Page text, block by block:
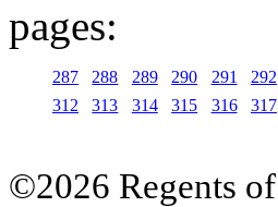
pages:
287 288 289 290 291 292
312
313 314 315 316 317
©2026 Regents